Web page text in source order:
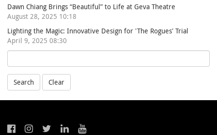
Dawn Chiang Brings “Beautiful” to Life at Geva Theatre
August 28, 2025 10:18
Lighting the Magic: Innovative Design for 'The Rogues' Trial
April 9, 2025 08:30
Search Clear